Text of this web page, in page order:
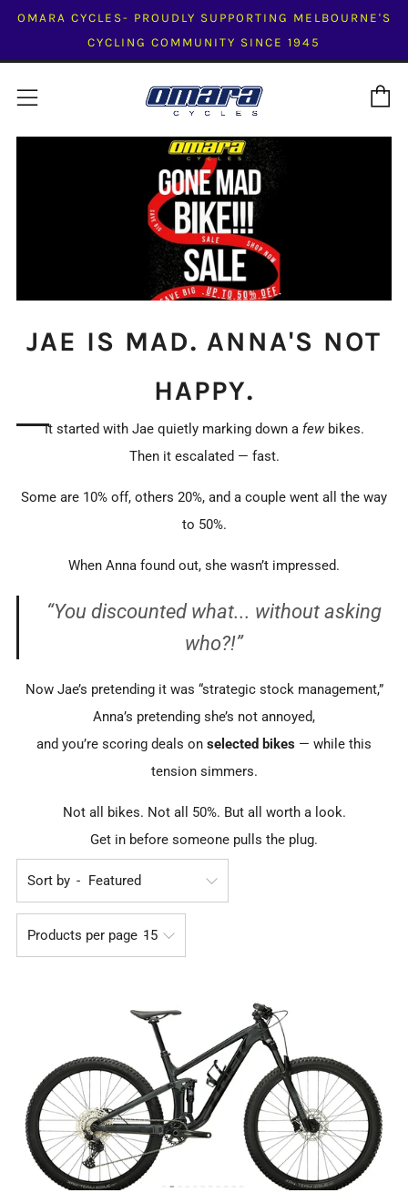
OMARA CYCLES- PROUDLY SUPPORTING MELBOURNE'S
CYCLING COMMUNITY SINCE 1945
Menu
JAE IS MAD. ANNA'S NOT
HAPPY.
It started with Jae quietly marking down a fewbikes.
Then it escalated — fast.
Some are 10% off, others 20%, and a couple went all the way
to 50%.
When Anna found out, she wasn’t impressed.
“You discounted what... without asking
who?!”
Now Jae’s pretending it was “strategic stock management,”
Anna’s pretending she’s not annoyed,
and you’re scoring deals on selected bikes — while this
tension simmers.
Not all bikes. Not all 50%. But all worth a look.
Get in before someone pulls the plug.
Sort by
Products per page